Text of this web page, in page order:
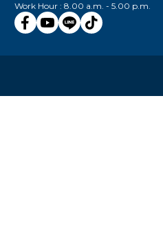
Work Hour : 8.00 a.m. - 5.00 p.m.